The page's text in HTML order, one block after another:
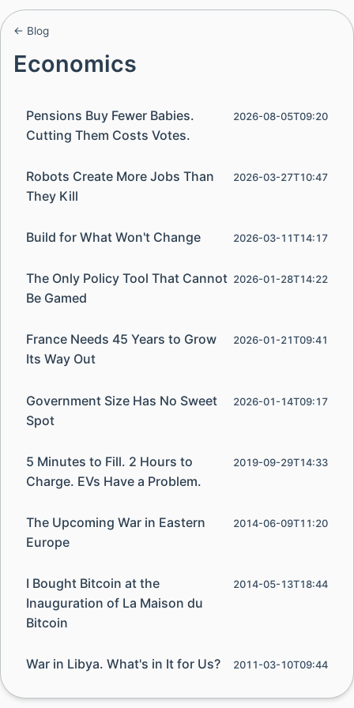
← Blog
Economics
Pensions Buy Fewer Babies.
Cutting Them Costs Votes.
2026-08-05T09:20
Robots Create More Jobs Than
They Kill
2026-03-27T10:47
Build for What Won't Change 2026-03-11T14:17
The Only Policy Tool That Cannot
Be Gamed
2026-01-28T14:22
France Needs 45 Years to Grow
Its Way Out
2026-01-21T09:41
Government Size Has No Sweet
Spot
2026-01-14T09:17
5 Minutes to Fill. 2 Hours to
Charge. EVs Have a Problem.
2019-09-29T14:33
The Upcoming War in Eastern
Europe
2014-06-09T11:20
I Bought Bitcoin at the
Inauguration of La Maison du
Bitcoin
2014-05-13T18:44
War in Libya. What's in It for Us? 2011-03-10T09:44